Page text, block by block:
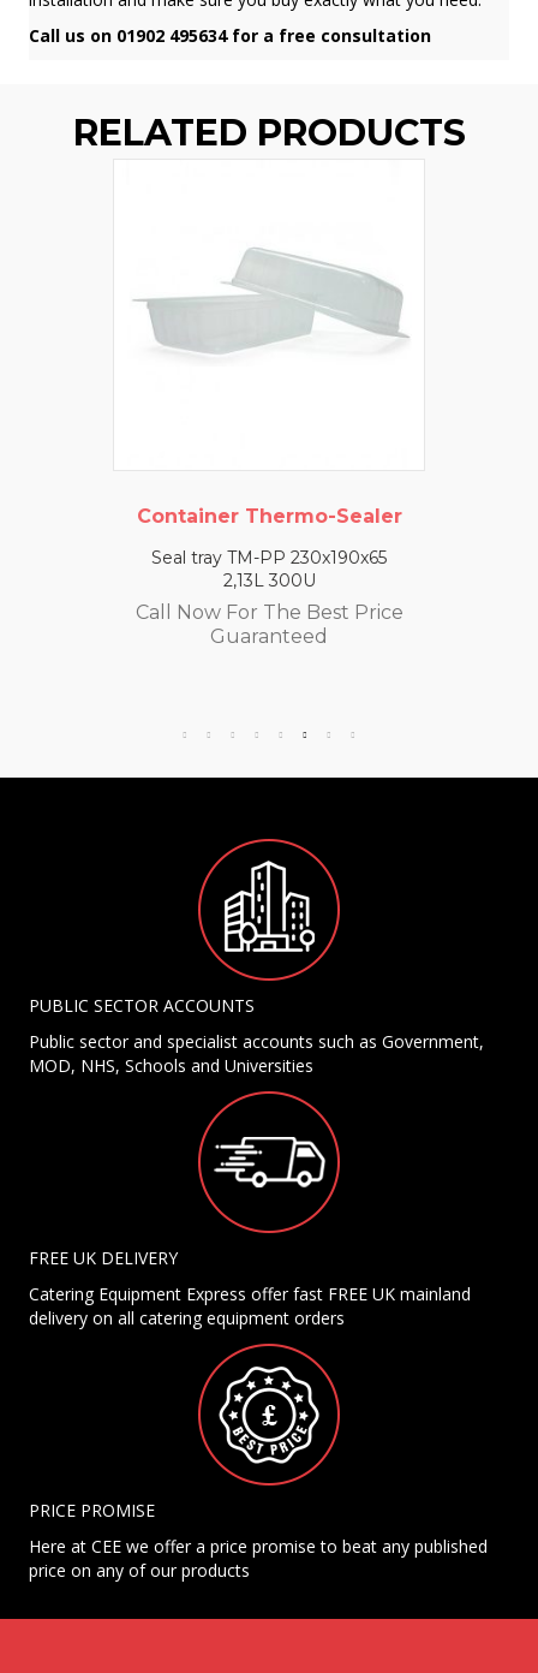
Call us on 01902 495634 for a free consultation
RELATED PRODUCTS
Container Thermo-Sealer
Seal tray TM-PP 230x190x65
2,13L 300U
Call Now For The Best Price
Guaranteed
PUBLIC SECTOR ACCOUNTS
Public sector and specialist accounts such as Government,
MOD, NHS, Schools and Universities
FREE UK DELIVERY
Catering Equipment Express offer fast FREE UK mainland
delivery on all catering equipment orders
PRICE PROMISE
Here at CEE we offer a price promise to beat any published
price on any of our products